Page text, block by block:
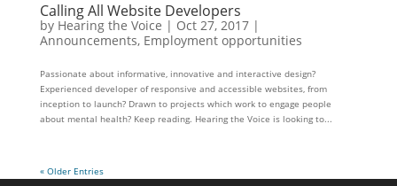
Calling All Website Developers
by Hearing the Voice | Oct 27, 2017|
Announcements, Employment opportunities
Passionate about informative, innovative and interactive design?
Experienced developer of responsive and accessible websites, from
inception to launch? Drawn to projects which work to engage people
about mental health? Keep reading. Hearing the Voice is looking to...
« Older Entries